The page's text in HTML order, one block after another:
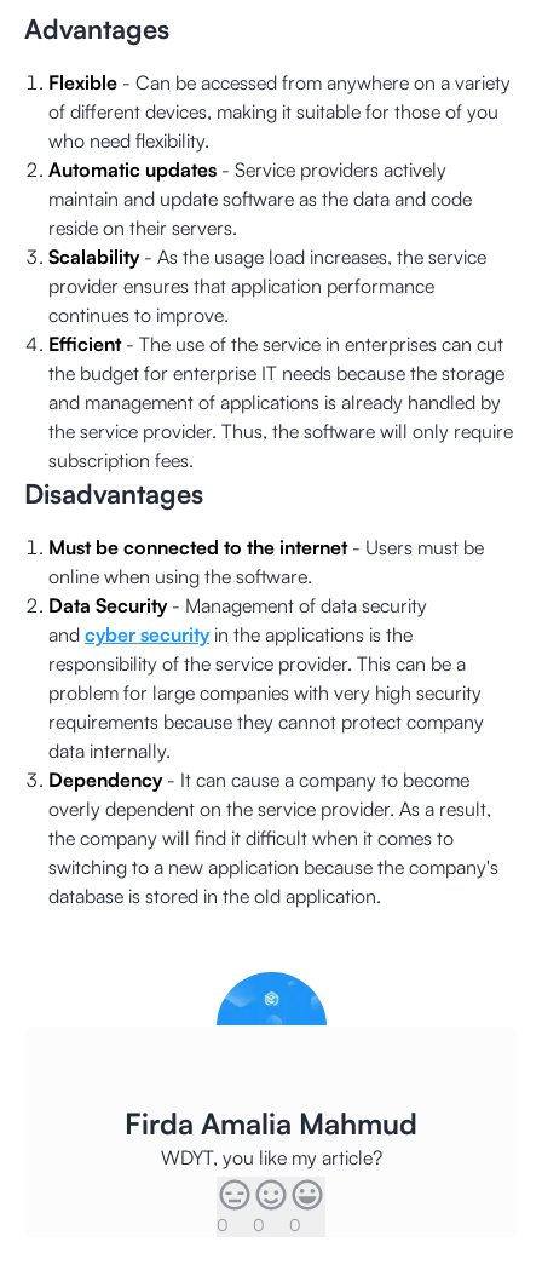
Advantages
Flexible - Can be accessed from anywhere on a variety
of different devices, making it suitable for those of you
who need flexibility.
Automatic updates - Service providers actively
maintain and update software as the data and code
reside on their servers.
Scalability- As the usage load increases, the service
provider ensures that application performance
continues to improve.
Efficient- The use of the service in enterprises can cut
the budget for enterprise IT needs because the storage
and management of applications is already handled by
the service provider. Thus, the software will only require
subscription fees.
Disadvantages
Must be connected to the internet- Users must be
online when using the software.
Data Security- Management of data security
and cyber securityin the applications is the
responsibility of the service provider. This can be a
problem for large companies with very high security
requirements because they cannot protect company
data internally.
Dependency- It can cause a company to become
overly dependent on the service provider. As a result,
the company will find it difficult when it comes to
switching to a new application because the company's
database is stored in the old application.
Firda Amalia Mahmud
WDYT, you like my article?
0 0 0